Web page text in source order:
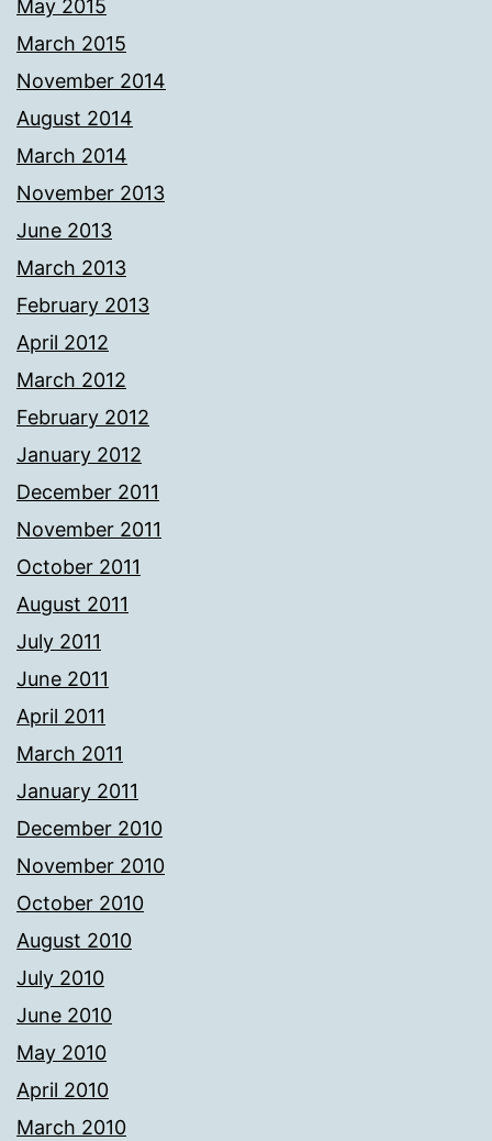
May 2015
March 2015
November 2014
August 2014
March 2014
November 2013
June 2013
March 2013
February 2013
April 2012
March 2012
February 2012
January 2012
December 2011
November 2011
October 2011
August 2011
July 2011
June 2011
April 2011
March 2011
January 2011
December 2010
November 2010
October 2010
August 2010
July 2010
June 2010
May 2010
April 2010
March 2010